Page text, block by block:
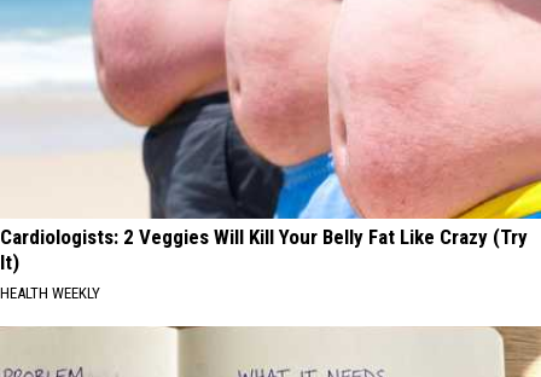
Cardiologists: 2 Veggies Will Kill Your Belly Fat Like Crazy (Try
It)
HEALTH WEEKLY